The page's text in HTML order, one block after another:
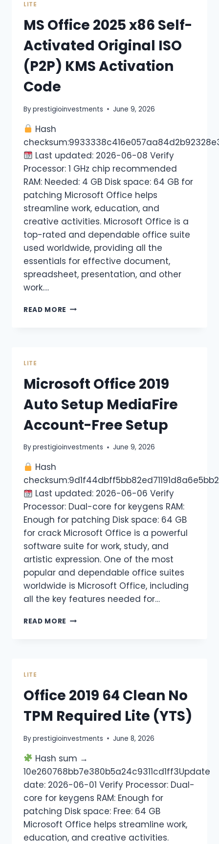
LITE
MS Office 2025 x86 Self-
Activated Original ISO
(P2P) KMS Activation
Code
Byprestigioinvestments June 9, 2026
Hash
Last updated: 2026-06-08 Verify
Processor: 1 GHz chip recommended
RAM: Needed: 4 GB Disk space: 64 GB for
patching Microsoft Office helps
streamline work, education, and
creative activities. Microsoft Office is a
top-rated and dependable office suite
used worldwide, providing all the
essentials for effective document,
spreadsheet, presentation, and other
work….
READ MORE
LITE
Microsoft Office 2019
Auto Setup MediaFire
Account-Free Setup
Byprestigioinvestments June 9, 2026
Hash
Last updated: 2026-06-06 Verify
Processor: Dual-core for keygens RAM:
Enough for patching Disk space: 64 GB
for crack Microsoft Office is a powerful
software suite for work, study, and
artistic expression. One of the most
popular and dependable office suites
worldwide is Microsoft Office, including
all the key features needed for…
READ MORE
LITE
Office 2019 64 Clean No
TPM Required Lite (YTS)
Byprestigioinvestments June 8, 2026
Hash sum →
10e260768bb7e380b5a24c9311cd1ff3Update
date: 2026-06-01 Verify Processor: Dual-
core for keygens RAM: Enough for
patching Disk space: Free: 64 GB
Microsoft Office helps streamline work,
education, and creative activities.